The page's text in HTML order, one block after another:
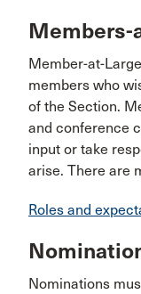
Members-
Member-at-
members who
of the Section.
and conference
input or take
arise. There are
Roles and
Nominations